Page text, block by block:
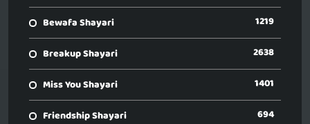
Bewafa Shayari 1219
Breakup Shayari 2638
Miss You Shayari 1401
Friendship Shayari 694